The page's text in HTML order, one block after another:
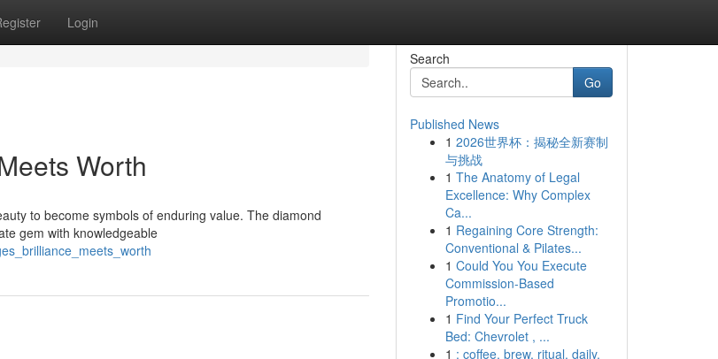
Login
Worth
to become symbols of enduring value. The diamond
gem with knowledgeable
Search
Go
Published News
1 2026世界杯：揭秘全新赛制
与挑战
1 The Anatomy of Legal
Excellence: Why Complex
Ca...
1 Regaining Core Strength:
Conventional & Pilates...
1 Could You You Execute
Commission-Based
Promotio...
1 Find Your Perfect Truck
Bed: Chevrolet , ...
1 : coffee, brew, ritual, daily,